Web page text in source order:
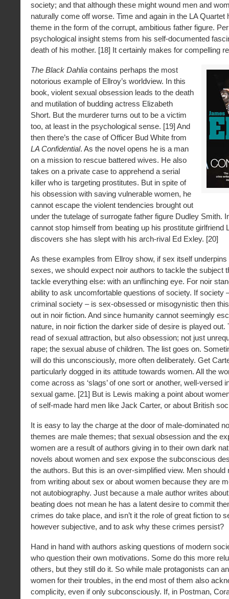
society; and that although these might wound men and
naturally come off worse. Time and again in the LA Quartet
theme in the form of the corrupt, ambitious father figure.
psychological insight stems from his self-documented
death of his mother. [18] It certainly makes for compelling
The Black Dahlia contains perhaps the most
notorious example of Ellroy’s worldview. In this
book, violent sexual obsession leads to the death
and mutilation of budding actress Elizabeth
Short. But the murderer turns out to be a victim
too, at least in the psychological sense. [19] And
then there’s the case of Officer Bud White from
LA Confidential. As the novel opens he is a man
on a mission to rescue battered wives. He also
takes on a private case to apprehend a serial
killer who is targeting prostitutes. But in spite of
his obsession with saving vulnerable women, he
cannot escape the violent tendencies brought out
under the tutelage of surrogate father figure Dudley Smith.
cannot stop himself from beating up his prostitute girlfriend
discovers she has slept with his arch-rival Ed Exley. [20]
As these examples from Ellroy show, if sex itself underpins
sexes, we should expect noir authors to tackle the subject
tackle everything else: with an unflinching eye. For noir
ability to ask uncomfortable questions of society. If society
criminal society – is sex-obsessed or misogynistic then
out in noir fiction. And since humanity cannot seemingly
nature, in noir fiction the darker side of desire is played out.
read of sexual attraction, but also obsession; not just
rape; the sexual abuse of children. The list goes on.
will do this unconsciously, more often deliberately. Get
particularly dogged in its attitude towards women. All the
come across as ‘slags’ of one sort or another, well-versed
sexual game. [21] But is Lewis making a point about
of self-made hard men like Jack Carter, or about British
It is easy to lay the charge at the door of male-dominated
themes are male themes; that sexual obsession and the
women are a result of authors giving in to their own dark
novels about women and sex expose the subconscious
the authors. But this is an over-simplified view. Men should
from writing about sex or about women because they are
not autobiography. Just because a male author writes
beating does not mean he has a latent desire to commit
crimes do take place, and isn’t it the role of great fiction to
however subjective, and to ask why these crimes persist?
Hand in hand with authors asking questions of modern
who question their own motivations. Some do this more
others, but they still do it. So while male protagonists can
women for their troubles, in the end most of them also
complicity, even if only subconsciously. If, in Postman,